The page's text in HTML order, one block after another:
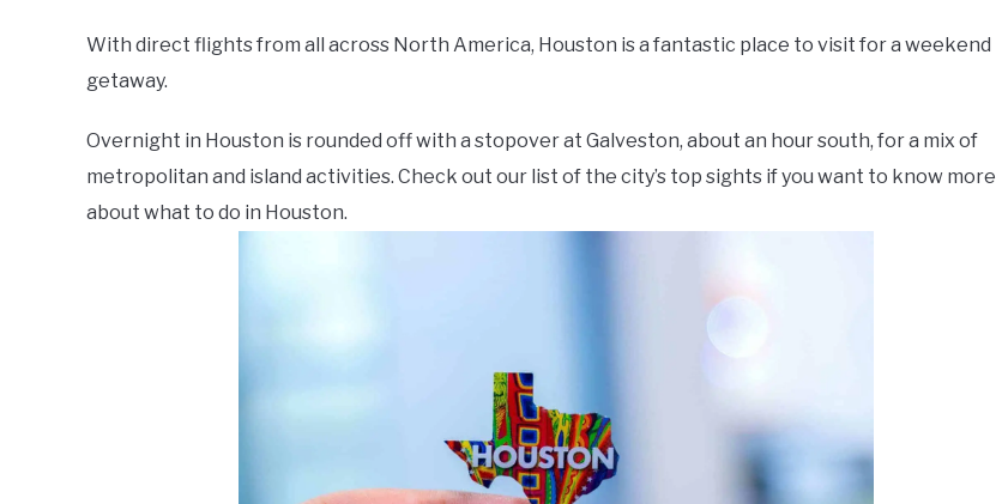
With direct flights from all across North America, Houston is a fantastic place to visit for a weekend
getaway.
Overnight in Houston is rounded off with a stopover at Galveston, about an hour south, for a mix of
metropolitan and island activities. Check out our list of the city’s top sights if you want to know more
about what to do in Houston.